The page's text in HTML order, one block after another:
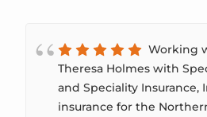
Working
Theresa Holmes with
and Speciality Insurance,
insurance for the